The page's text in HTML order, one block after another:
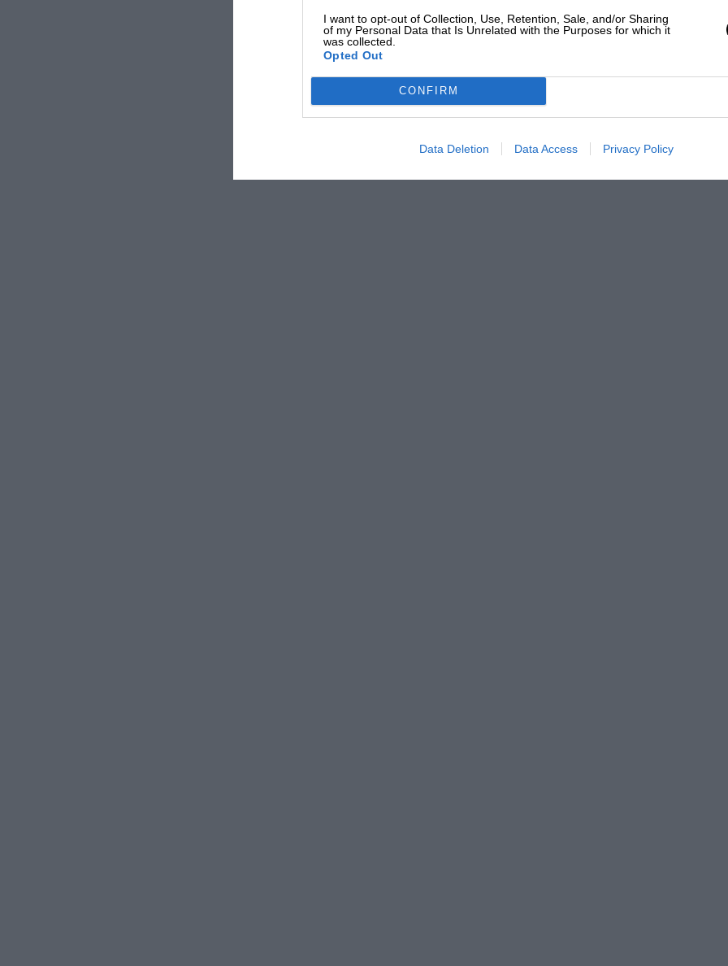
I want to opt-out of Collection, Use, Retention, Sale, and/or Sharing
of my Personal Data that Is Unrelated with the Purposes for which it
was collected.
Opted Out
CONFIRM
Data Deletion Data Access Privacy Policy